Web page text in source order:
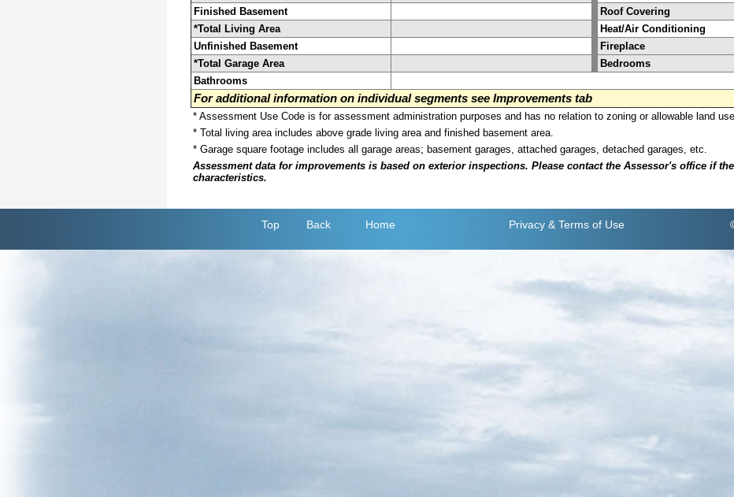
Finished Basement
Roof Covering
*Total Living Area
Heat/Air Conditioning
Unfinished Basement
Fireplace
*Total Garage Area
Bedrooms
Bathrooms
For additional information on individual segments see Improvements tab
* Assessment Use Code is for assessment administration purposes and has no relation to zoning or allowable land use.
* Total living area includes above grade living area and finished basement area.
* Garage square footage includes all garage areas; basement garages, attached garages, detached garages, etc.
Assessment data for improvements is based on exterior inspections. Please contact the Assessor's office if
characteristics.
Top Back Home Privacy & Terms of Use